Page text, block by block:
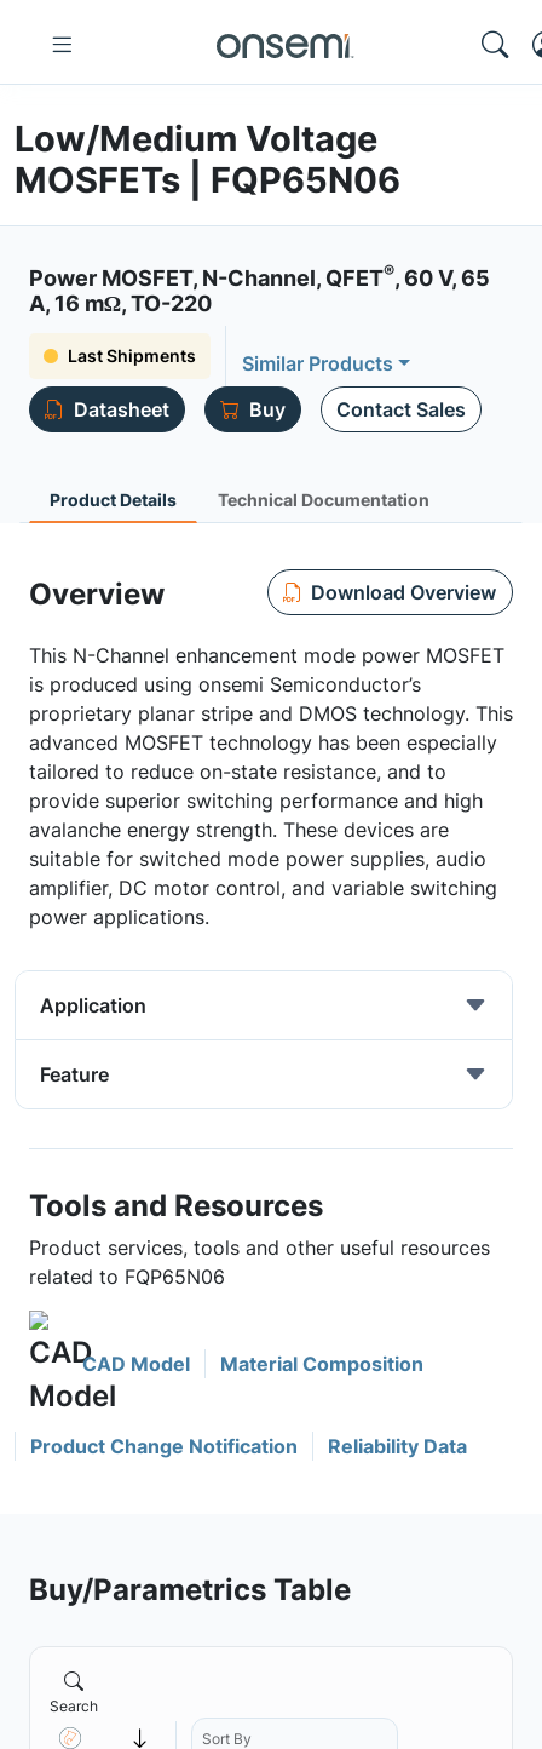
Low/Medium Voltage
MOSFETs | FQP65N06
Power MOSFET, N-Channel, QFET®, 60 V, 65
A, 16 mΩ, TO-220
Last Shipments
Similar Products
Datasheet
Buy Contact Sales
Product Details Technical Documentation
Overview Download Overview
This N-Channel enhancement mode power MOSFET
is produced using onsemi Semiconductor’s
proprietary planar stripe and DMOS technology. This
advanced MOSFET technology has been especially
tailored to reduce on-state resistance, and to
provide superior switching performance and high
avalanche energy strength. These devices are
suitable for switched mode power supplies, audio
amplifier, DC motor control, and variable switching
power applications.
Application
Feature
Tools and Resources
Product services, tools and other useful resources
related to FQP65N06
CAD Model Material Composition
Product Change Notification Reliability Data
Buy/Parametrics Table
Search
Sort By